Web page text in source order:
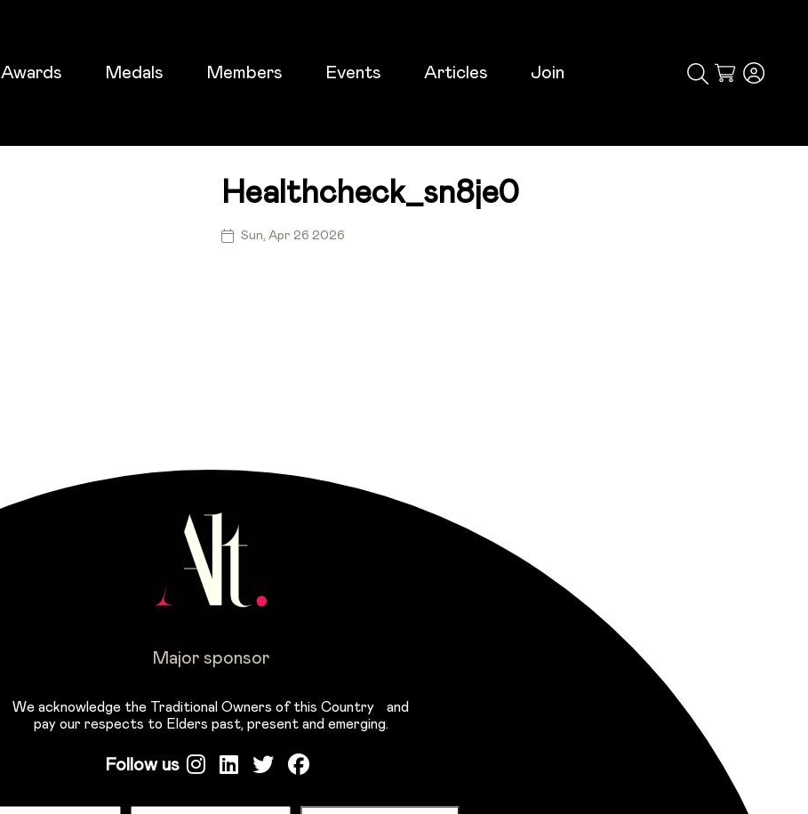
Awards Medals Members Events Articles Join
Cart
Healthcheck_sn8je0
Sun, Apr 26 2026
Major sponsor
We acknowledge the Traditional Owners of this Country and
pay our respects to Elders past, present and emerging.
Follow us